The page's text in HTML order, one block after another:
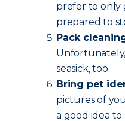
prefer to only
prepared to
Pack
seasick, too.
Bring pet
pictures of
a good idea